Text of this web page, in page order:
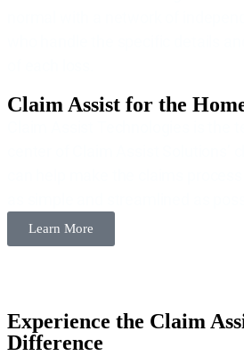
Claim Assist for the
Learn More
Experience the Claim
Difference